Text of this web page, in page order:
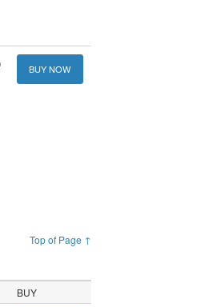
BUY NOW
Top of Page ↑
BUY